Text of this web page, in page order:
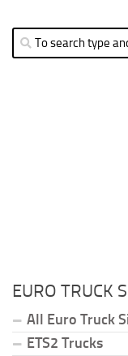
EURO TRUCK
All Euro Truck
ETS2 Trucks